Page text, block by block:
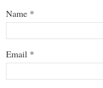
Name *
Email *